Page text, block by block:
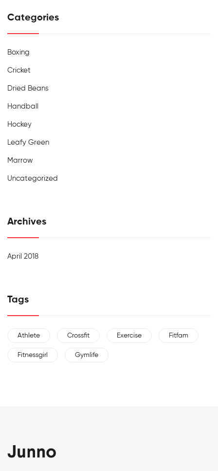
Categories
Boxing
Cricket
Dried Beans
Handball
Hockey
Leafy Green
Marrow
Uncategorized
Archives
April 2018
Tags
Athlete Crossfit Exercise Fitfam
Fitnessgirl Gymlife